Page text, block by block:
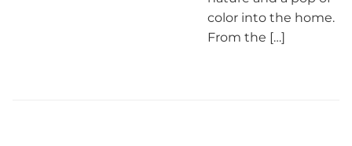
color into the home.
From the […]